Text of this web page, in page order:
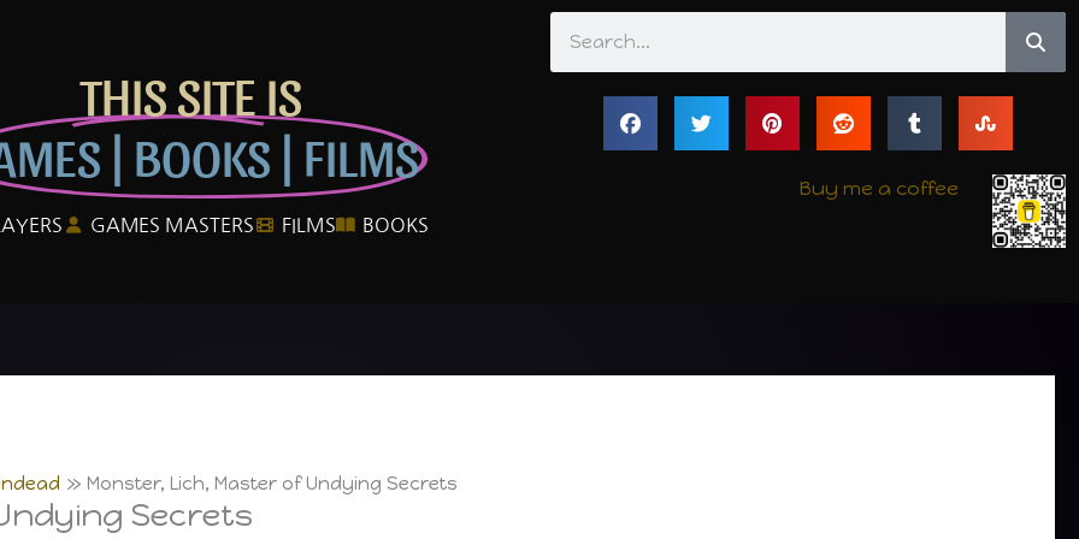
THIS SITE IS
| BOOKS | FILMS
GAMES MASTERS FILMS BOOKS
Buy me a coffee
Monster, Lich, Master of Undying Secrets
Secrets